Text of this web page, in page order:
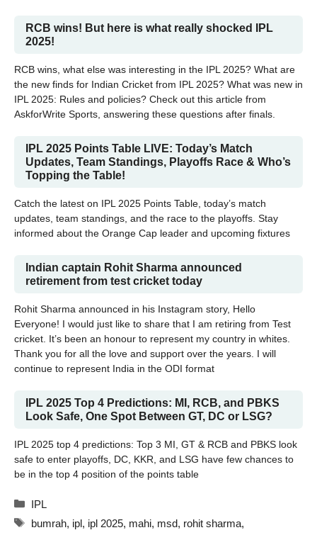
RCB wins! But here is what really shocked IPL
2025!
RCB wins, what else was interesting in the IPL 2025? What are
the new finds for Indian Cricket from IPL 2025? What was new in
IPL 2025: Rules and policies? Check out this article from
AskforWrite Sports, answering these questions after finals.
IPL 2025 Points Table LIVE: Today’s Match
Updates, Team Standings, Playoffs Race & Who’s
Topping the Table!
Catch the latest on IPL 2025 Points Table, today’s match
updates, team standings, and the race to the playoffs. Stay
informed about the Orange Cap leader and upcoming fixtures
Indian captain Rohit Sharma announced
retirement from test cricket today
Rohit Sharma announced in his Instagram story, Hello
Everyone! I would just like to share that I am retiring from Test
cricket. It’s been an honour to represent my country in whites.
Thank you for all the love and support over the years. I will
continue to represent India in the ODI format
IPL 2025 Top 4 Predictions: MI, RCB, and PBKS
Look Safe, One Spot Between GT, DC or LSG?
IPL 2025 top 4 predictions: Top 3 MI, GT & RCB and PBKS look
safe to enter playoffs, DC, KKR, and LSG have few chances to
be in the top 4 position of the points table
Categories
IPL
Tags
bumrah, ipl, ipl 2025, mahi, msd, rohit sharma,